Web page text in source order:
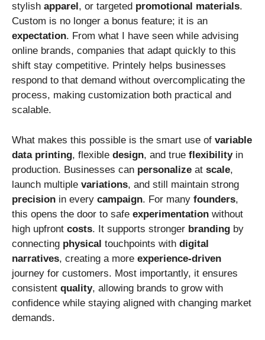
stylish apparel, or targeted promotional materials.
Custom is no longer a bonus feature; it is an
expectation. From what I have seen while advising
online brands, companies that adapt quickly to this
shift stay competitive. Printely helps businesses
respond to that demand without overcomplicating the
process, making customization both practical and
scalable.
What makes this possible is the smart use of variable
data printing, flexible design, and true flexibilityin
production. Businesses can personalize at scale,
launch multiple variations, and still maintain strong
precision in every campaign. For many founders,
this opens the door to safe experimentation without
high upfront costs. It supports stronger branding by
connecting physical touchpoints with digital
narratives, creating a more experience-driven
journey for customers. Most importantly, it ensures
consistent quality, allowing brands to grow with
confidence while staying aligned with changing market
demands.